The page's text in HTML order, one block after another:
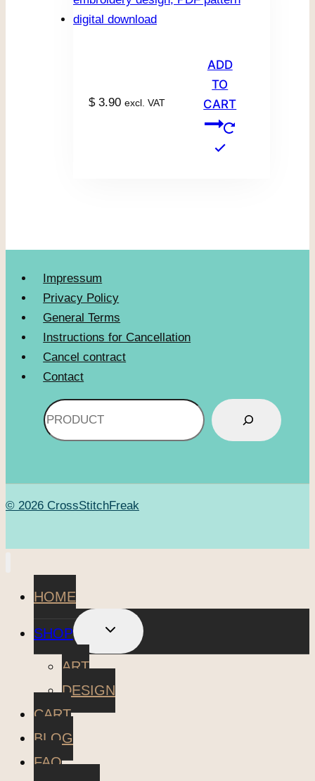
$3.90 excl. VAT
ADD
TO
CART
Impressum
Privacy Policy
General Terms
Instructions for Cancellation
Cancel contract
Contact
© 2026 CrossStitchFreak
HOME
SHOP
TOGGLE
MENU
ART
DESIGN
CART
BLOG
FAQ